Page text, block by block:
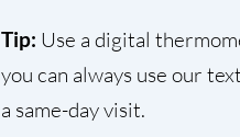
Tip: Use a digital
you can always use our
a same-day visit.